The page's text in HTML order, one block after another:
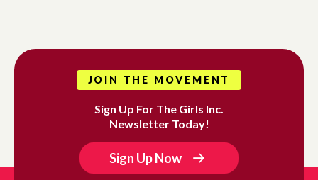
JOIN THE MOVEMENT
Sign Up For The Girls Inc.
Newsletter Today!
Sign Up Now